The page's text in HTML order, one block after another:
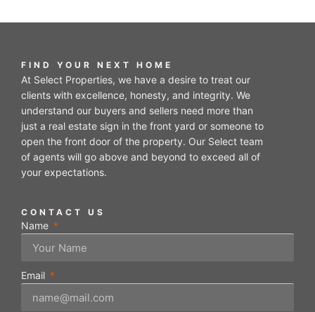
FIND YOUR NEXT HOME
At Select Properties, we have a desire to treat our
clients with excellence, honesty, and integrity. We
understand our buyers and sellers need more than
just a real estate sign in the front yard or someone to
open the front door of the property. Our Select team
of agents will go above and beyond to exceed all of
your expectations.
CONTACT US
Name
Email